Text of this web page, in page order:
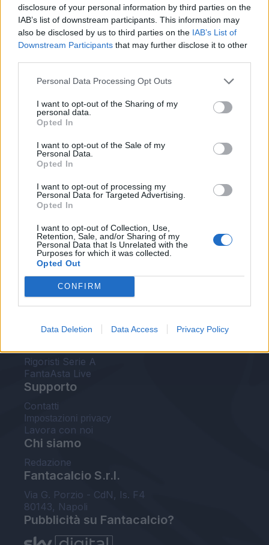
disclosure of your personal information by third parties on the
IAB’s list of downstream participants. This information may
also be disclosed by us to third parties on the IAB’s List of
Downstream Participants that may further disclose it to other
Personal Data Processing Opt Outs
I want to opt-out of the Sharing of my
personal data.
Opted In
I want to opt-out of the Sale of my
Personal Data.
Opted In
I want to opt-out of processing my
Personal Data for Targeted Advertising.
Opted In
I want to opt-out of Collection, Use,
Retention, Sale, and/or Sharing of my
Personal Data that Is Unrelated with the
Purposes for which it was collected.
Opted Out
CONFIRM
Data Deletion Data Access Privacy Policy
Le nostre app
Leghe Fantacalcio® Serie A Enilive
EuroLeghe Fantacalcio®
Guida per l'asta perfetta
FantaAsta Live
FantaAsta Buzz
Probabili formazioni
Voti Fantacalcio Serie A
Rigoristi Serie A
FantaAsta Live
Supporto
Contatti
Impostazioni privacy
Lavora con noi
Chi siamo
Redazione
Fantacalcio S.r.l.
Via G. Porzio - CdN, Is. F4
80143, Napoli
Pubblicità su Fantacalcio?